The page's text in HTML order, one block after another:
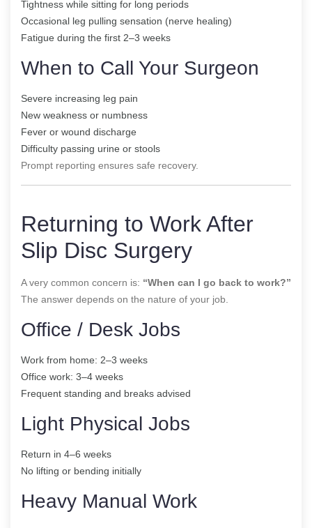
Tightness while sitting for long periods
Occasional leg pulling sensation (nerve healing)
Fatigue during the first 2–3 weeks
When to Call Your Surgeon
Severe increasing leg pain
New weakness or numbness
Fever or wound discharge
Difficulty passing urine or stools
Prompt reporting ensures safe recovery.
Returning to Work After
Slip Disc Surgery
A very common concern is: “When can I go back to work?”
The answer depends on the nature of your job.
Office / Desk Jobs
Work from home: 2–3 weeks
Office work: 3–4 weeks
Frequent standing and breaks advised
Light Physical Jobs
Return in 4–6 weeks
No lifting or bending initially
Heavy Manual Work